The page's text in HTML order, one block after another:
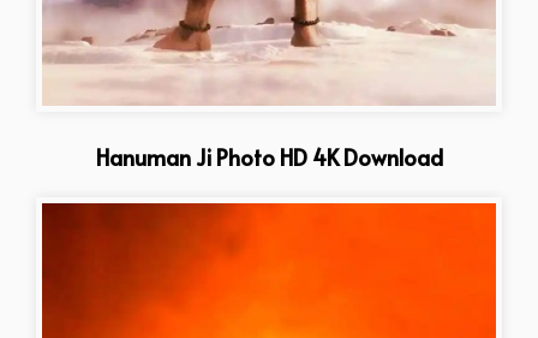
Hanuman Ji Photo HD 4K Download